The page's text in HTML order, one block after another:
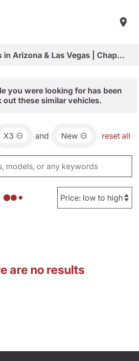
Shop New Vehicles in Arizona & Las Vegas | Chapman Choice
you were looking for has been
out these similar vehicles.
X3 and New reset all
are no results